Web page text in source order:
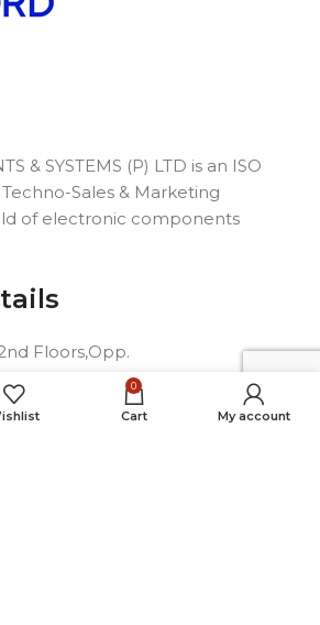
& SYSTEMS (P) LTD is an ISO
Sales & Marketing
of electronic components
Floors,Opp.
INDIA
0
Cart My account